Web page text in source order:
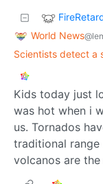
World News
Scientists detect a
Kids today just
was hot when i
us. Tornados
traditional range
volcanos are